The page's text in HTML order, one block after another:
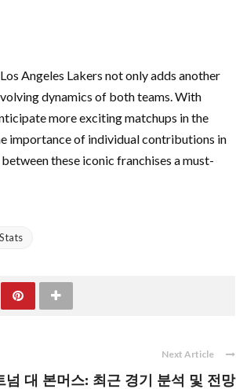
Angeles Lakers not only adds another
dynamics of both teams. With
more exciting matchups in the
importance of individual contributions in
these iconic franchises a must-
Next Article
넘 대 본머스: 최근 경기 분석 및 전망